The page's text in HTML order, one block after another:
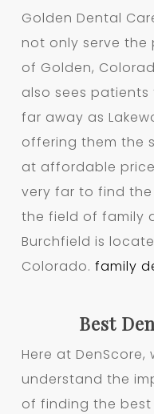
Golden Dental
not only serve the
of Golden,
also sees patients
far away as
offering them the
at affordable
very far to find
the field of family
Burchfield is
Colorado. family
Best
Here at DenScore,
understand the
of finding the